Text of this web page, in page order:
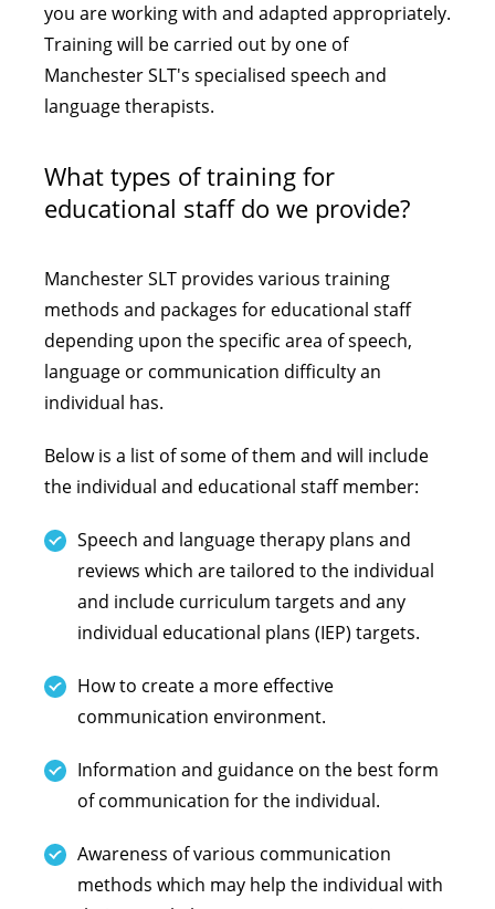
you are working with and adapted appropriately.
Training will be carried out by one of
Manchester SLT's specialised speech and
language therapists.
What types of training for
educational staff do we provide?
Manchester SLT provides various training
methods and packages for educational staff
depending upon the specific area of speech,
language or communication difficulty an
individual has.
Below is a list of some of them and will include
the individual and educational staff member:
Speech and language therapy plans and
reviews which are tailored to the individual
and include curriculum targets and any
individual educational plans (IEP) targets.
How to create a more effective
communication environment.
Information and guidance on the best form
of communication for the individual.
Awareness of various communication
methods which may help the individual with